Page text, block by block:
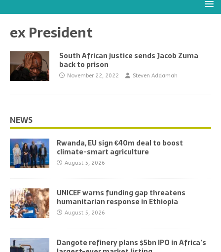
ex President
South African justice sends Jacob Zuma
back to prison
November 22, 2022 Steven Addamah
NEWS
Rwanda, EU sign €40m deal to boost
climate-smart agriculture
August 5, 2026
UNICEF warns funding gap threatens
humanitarian response in Ethiopia
August 5, 2026
Dangote refinery plans $5bn IPO in Africa’s